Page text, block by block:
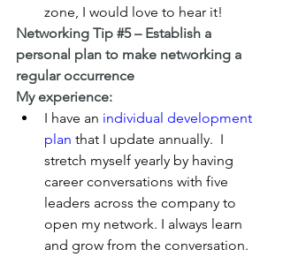
zone, I would love to hear it!
Networking Tip #5 – Establish a
personal plan to make networking a
regular occurrence
My experience:
I have an individual development
plan that I update annually.  I
stretch myself yearly by having
career conversations with five
leaders across the company to
open my network. I always learn
and grow from the conversation.